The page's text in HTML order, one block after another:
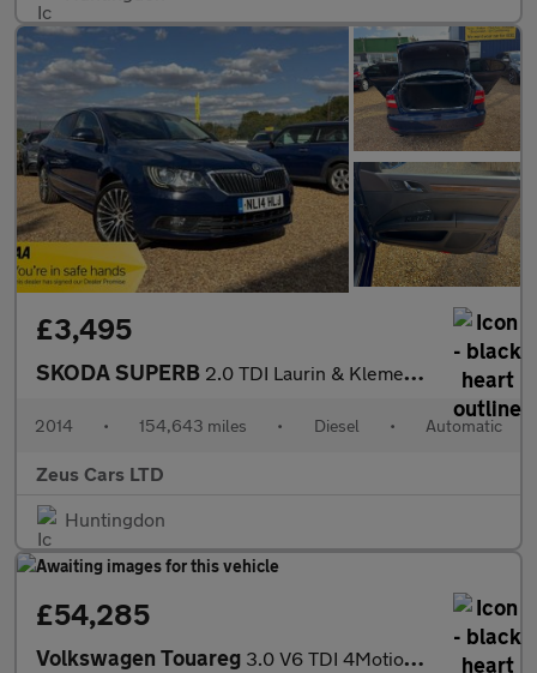
£3,495
SKODA SUPERB 2.0 TDI Laurin & Klement Hatchback 5dr Diesel DSG 4WD Euro 5 (s/
2014 • 154,643 miles • Diesel • Automatic
Zeus Cars LTD
Huntingdon
£54,285
Volkswagen Touareg 3.0 V6 TDI 4Motion 286 Black Edition 5dr Tip Auto